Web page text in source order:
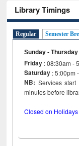
Library Timings
Regular Semester
Sunday - Thursday
Friday : 08:30am -
Saturday : 5:00pm
NB: Services
minutes
Closed on